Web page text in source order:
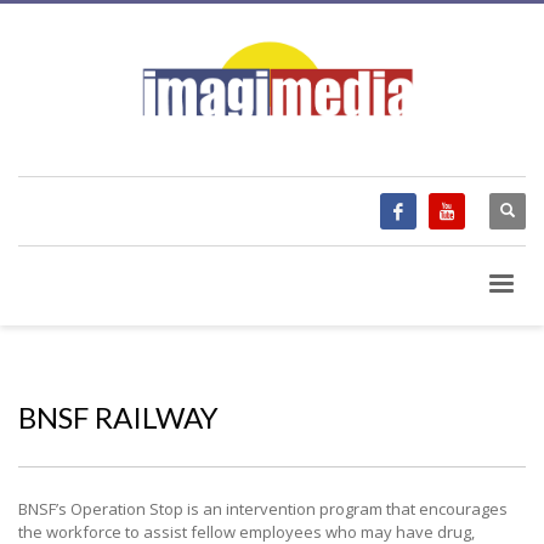
BNSF RAILWAY
BNSF’s Operation Stop is an intervention program that encourages
the workforce to assist fellow employees who may have drug,